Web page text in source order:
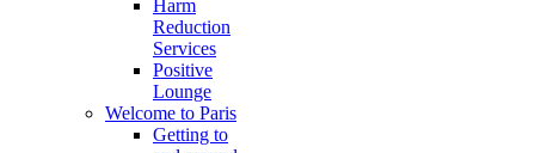
Harm
Reduction
Services
Positive
Lounge
Welcome to Paris
Getting to